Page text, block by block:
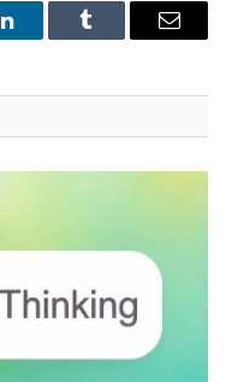
LinkedInTumblr Email